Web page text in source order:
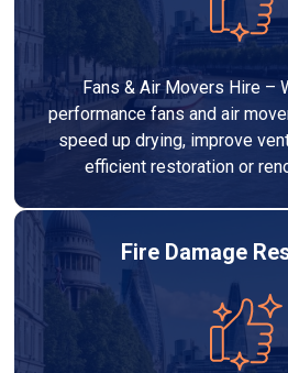
Fans & Air Movers Hire –
performance fans and air
speed up drying, improve
efficient restoration or
Fire Damage